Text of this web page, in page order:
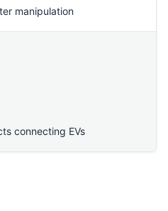
manipulation
connecting EVs